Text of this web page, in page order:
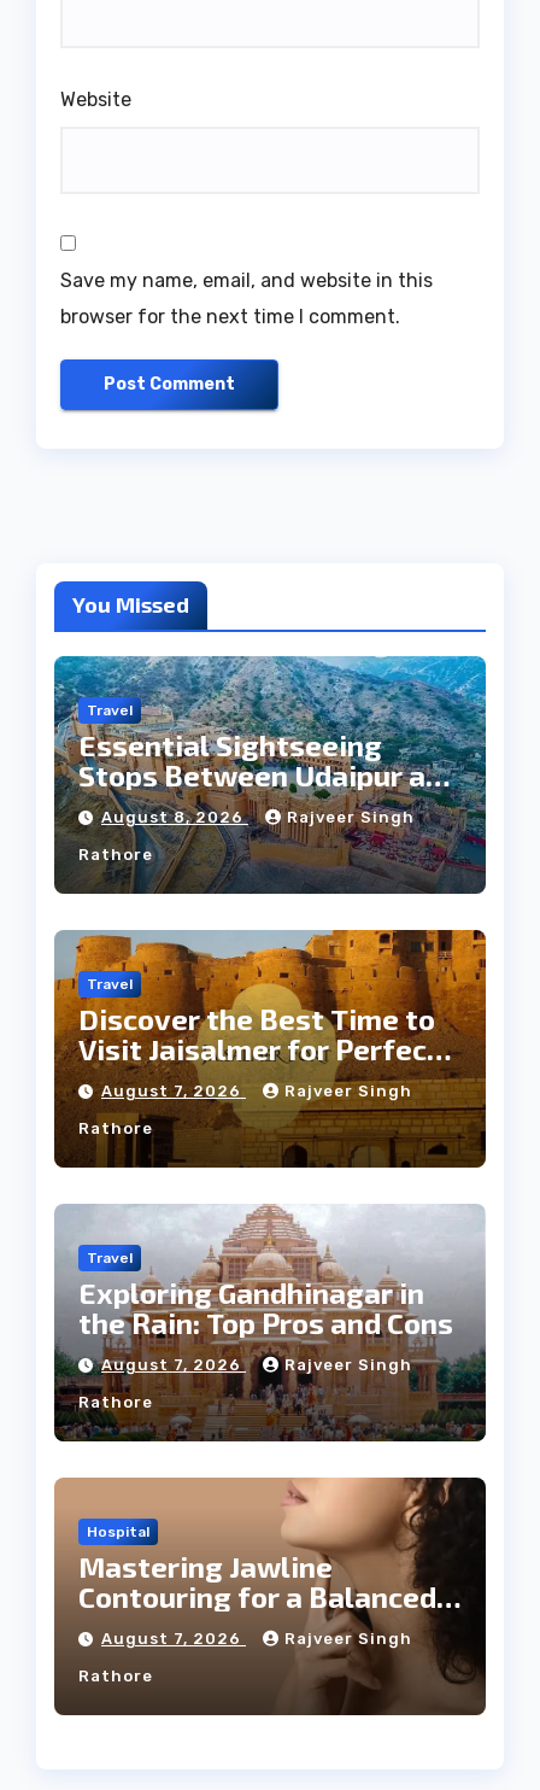
Website
Save my name, email, and website in this
browser for the next time I comment.
You Missed
Travel
Essential Sightseeing
Stops Between Udaipur and
Jaipur Tour
August 8, 2026 Rajveer Singh
Rathore
Travel
Discover the Best Time to
Visit Jaisalmer for Perfect
Weather
August 7, 2026 Rajveer Singh
Rathore
Travel
Exploring Gandhinagar in
the Rain: Top Pros and Cons
August 7, 2026 Rajveer Singh
Rathore
Hospital
Mastering Jawline
Contouring for a Balanced
Facial Profile
August 7, 2026 Rajveer Singh
Rathore